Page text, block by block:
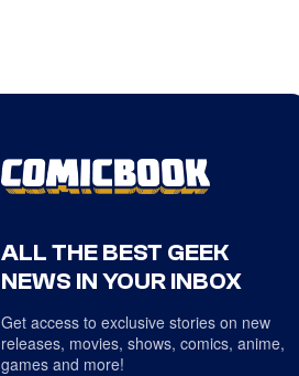
ALL THE BEST GEEK
NEWS IN YOUR INBOX
Get access to exclusive stories on new
releases, movies, shows, comics, anime,
games and more!